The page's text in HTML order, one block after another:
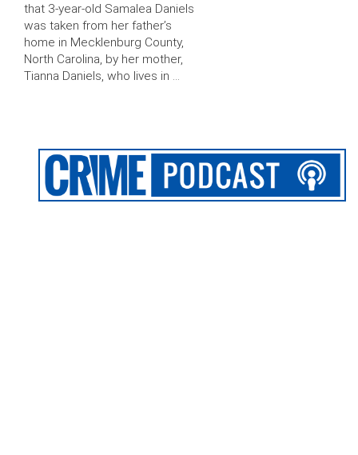
that 3-year-old Samalea Daniels
was taken from her father’s
home in Mecklenburg County,
North Carolina, by her mother,
Tianna Daniels, who lives in …